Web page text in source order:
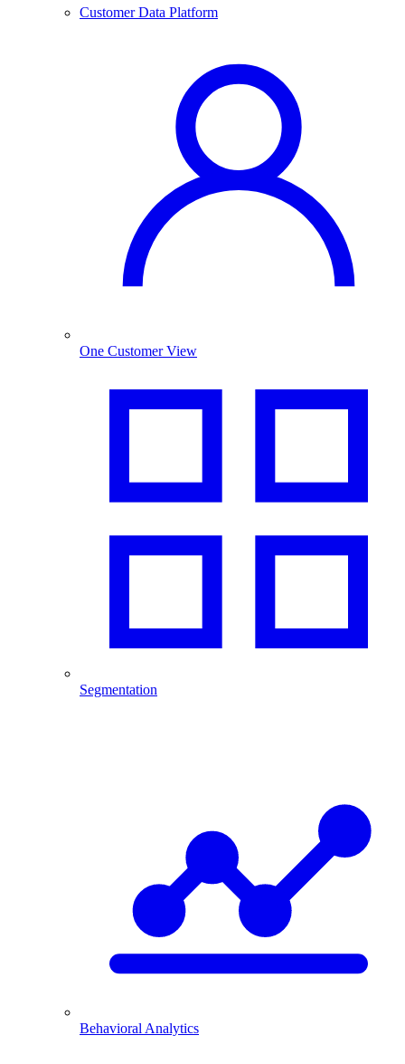
Customer Data Platform
One Customer View
Segmentation
Behavioral Analytics